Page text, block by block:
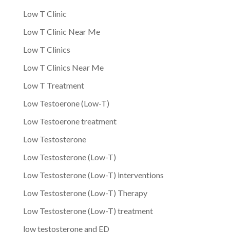
Low T Clinic
Low T Clinic Near Me
Low T Clinics
Low T Clinics Near Me
Low T Treatment
Low Testoerone (Low-T)
Low Testoerone treatment
Low Testosterone
Low Testosterone (Low-T)
Low Testosterone (Low-T) interventions
Low Testosterone (Low-T) Therapy
Low Testosterone (Low-T) treatment
low testosterone and ED